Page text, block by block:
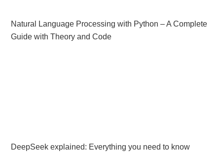
Natural Language Processing with Python – A Complete
Guide with Theory and Code
DeepSeek explained: Everything you need to know